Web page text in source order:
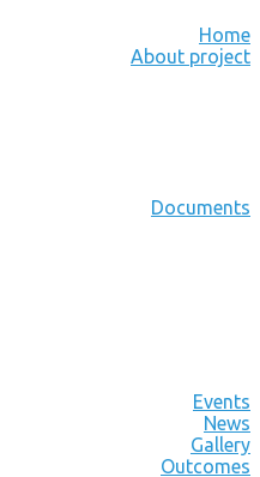
Home
About project
Documents
Events
News
Gallery
Outcomes